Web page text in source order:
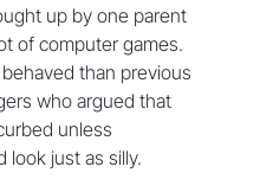
up by one parent
of computer games.
than previous
who argued that
unless
look just as silly.